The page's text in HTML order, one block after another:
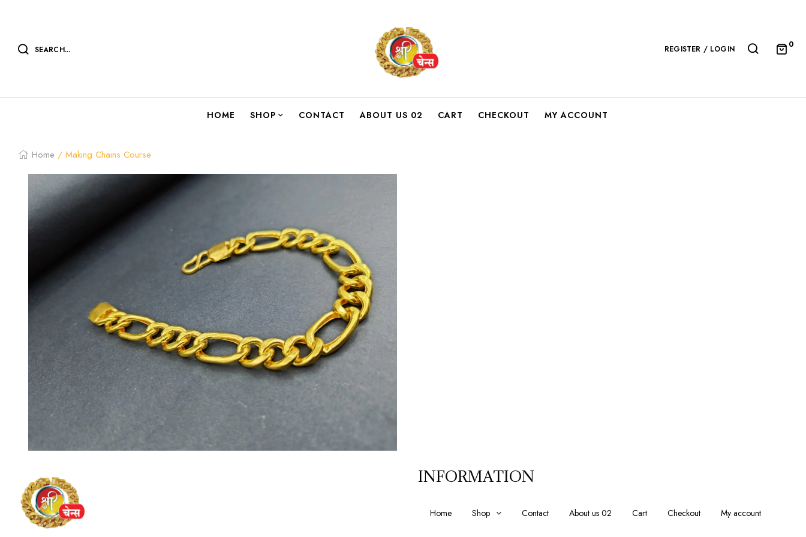
SEARCH... REGISTER / LOGIN 0
HOME SHOP CONTACT ABOUT US 02 CART CHECKOUT MY ACCOUNT
Home / Making Chains Course
INFORMATION
Home Shop Contact About us 02 Cart Checkout My account